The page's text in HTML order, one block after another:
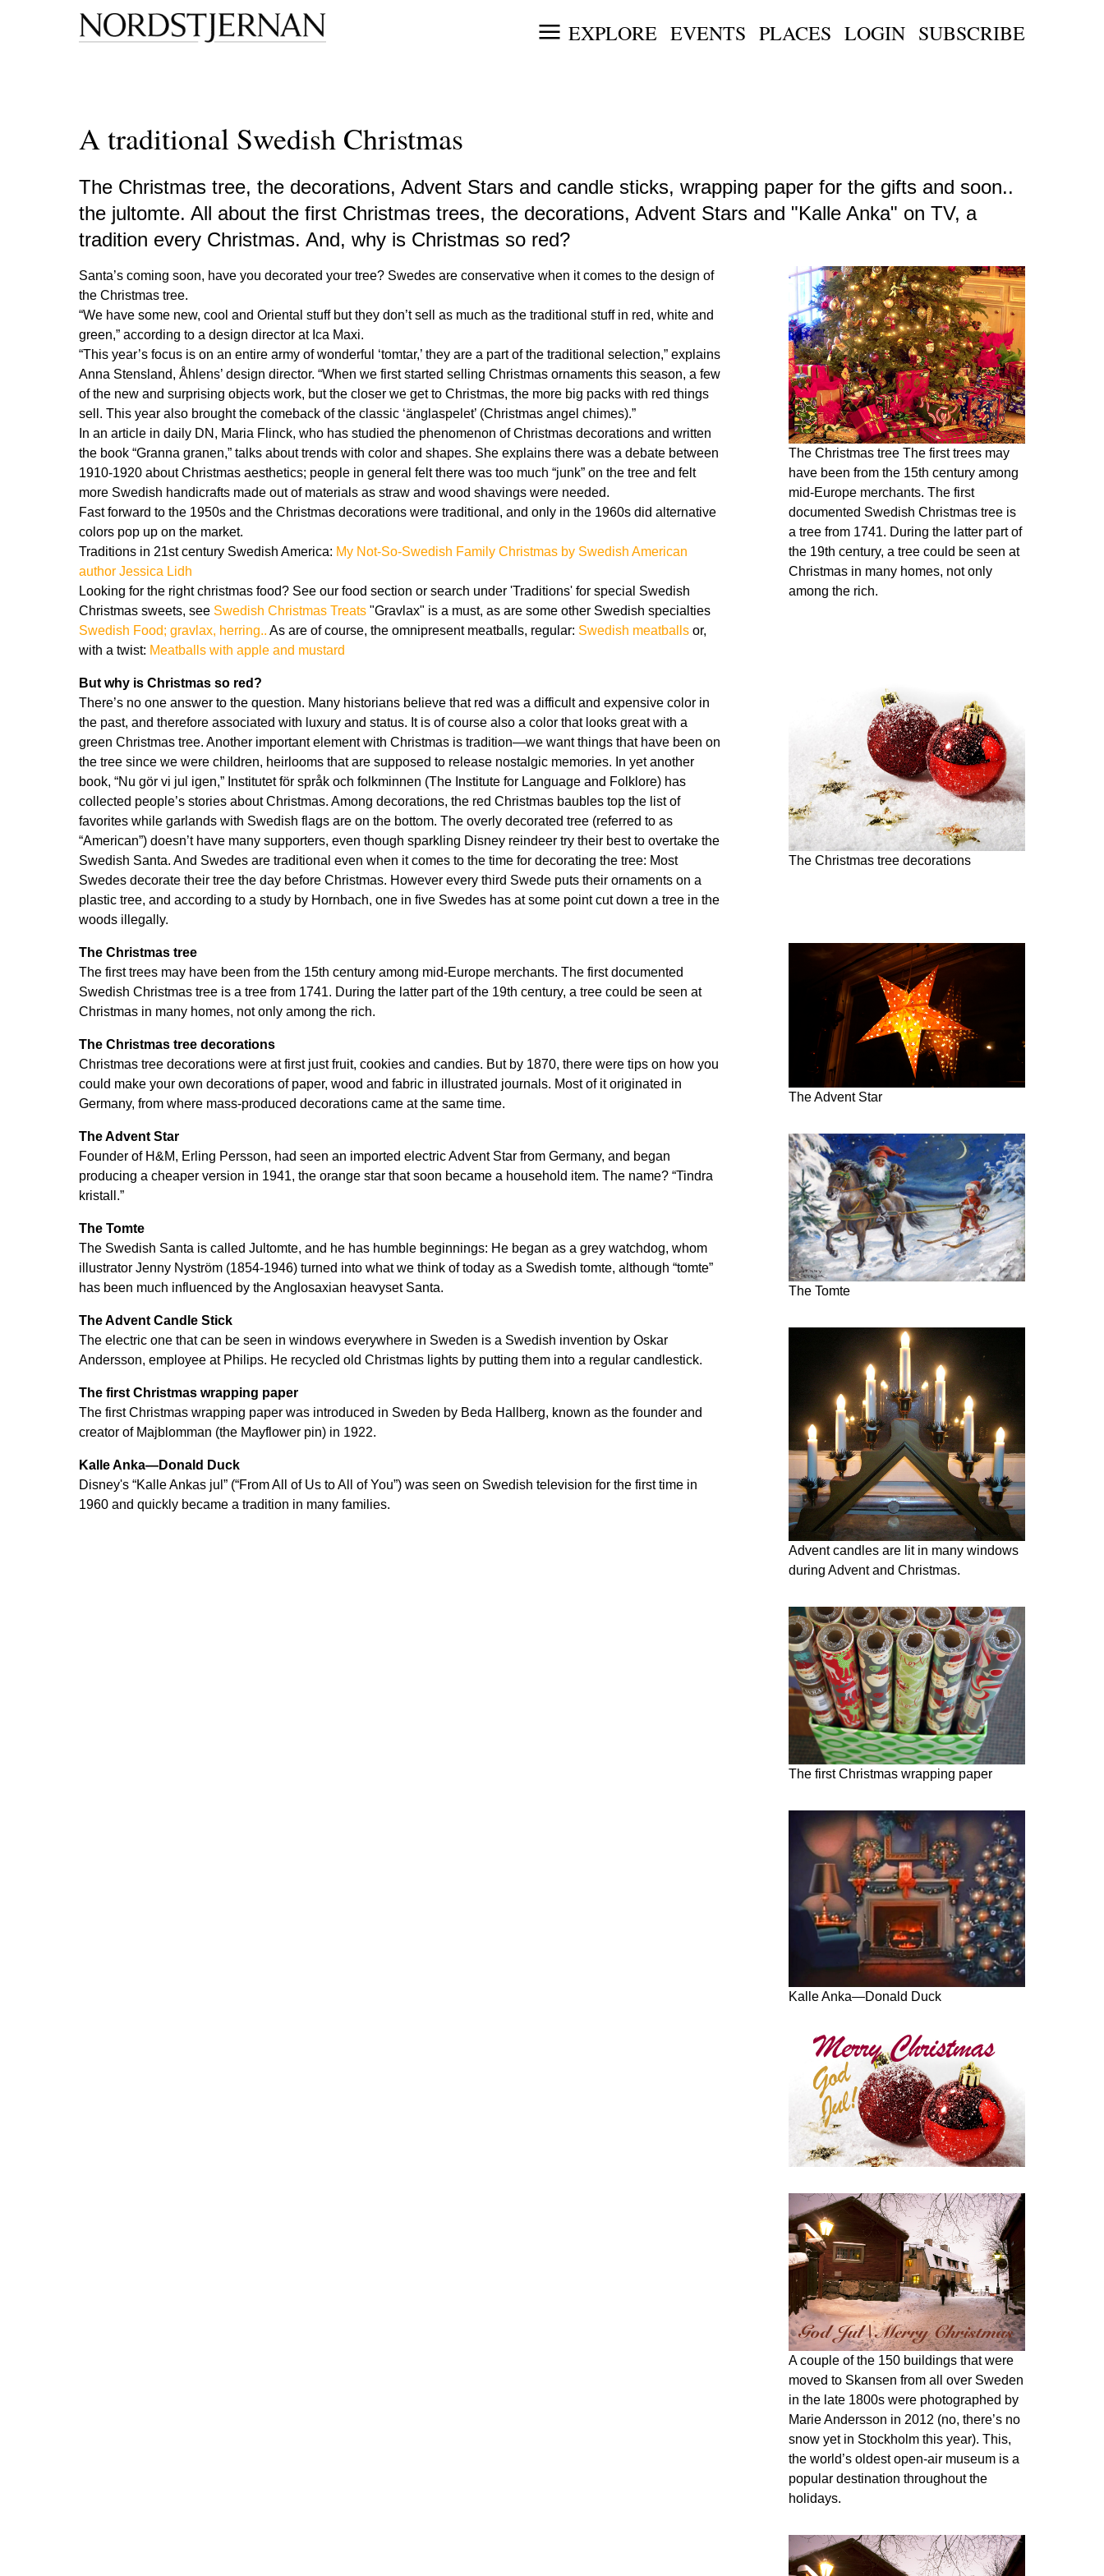
EXPLORE EVENTS PLACES LOGIN SUBSCRIBE
A traditional Swedish Christmas
The Christmas tree, the decorations, Advent Stars and candle sticks, wrapping paper for the gifts and soon..
the jultomte. All about the first Christmas trees, the decorations, Advent Stars and "Kalle Anka" on TV, a
tradition every Christmas. And, why is Christmas so red?
The Christmas tree The first trees may
have been from the 15th century among
mid-Europe merchants. The first
documented Swedish Christmas tree is
a tree from 1741. During the latter part of
the 19th century, a tree could be seen at
Christmas in many homes, not only
among the rich.
Santa’s coming soon, have you decorated your tree? Swedes are conservative when it comes to the design of
the Christmas tree.
“We have some new, cool and Oriental stuff but they don’t sell as much as the traditional stuff in red, white and
green,” according to a design director at Ica Maxi.
“This year’s focus is on an entire army of wonderful ‘tomtar,’ they are a part of the traditional selection,” explains
Anna Stensland, Åhlens’ design director. “When we first started selling Christmas ornaments this season, a few
of the new and surprising objects work, but the closer we get to Christmas, the more big packs with red things
sell. This year also brought the comeback of the classic ‘änglaspelet’ (Christmas angel chimes).”
In an article in daily DN, Maria Flinck, who has studied the phenomenon of Christmas decorations and written
the book “Granna granen,” talks about trends with color and shapes. She explains there was a debate between
1910-1920 about Christmas aesthetics; people in general felt there was too much “junk” on the tree and felt
more Swedish handicrafts made out of materials as straw and wood shavings were needed.
Fast forward to the 1950s and the Christmas decorations were traditional, and only in the 1960s did alternative
colors pop up on the market.
Traditions in 21st century Swedish America: My Not-So-Swedish Family Christmas by Swedish American
author Jessica Lidh
Looking for the right christmas food? See our food section or search under 'Traditions' for special Swedish
Christmas sweets, see Swedish Christmas Treats "Gravlax" is a must, as are some other Swedish specialties
Swedish Food; gravlax, herring.. As are of course, the omnipresent meatballs, regular: Swedish meatballs or,
with a twist: Meatballs with apple and mustard
The Christmas tree decorations
But why is Christmas so red?
There’s no one answer to the question. Many historians believe that red was a difficult and expensive color in
the past, and therefore associated with luxury and status. It is of course also a color that looks great with a
green Christmas tree. Another important element with Christmas is tradition—we want things that have been on
the tree since we were children, heirlooms that are supposed to release nostalgic memories. In yet another
book, “Nu gör vi jul igen,” Institutet för språk och folkminnen (The Institute for Language and Folklore) has
collected people’s stories about Christmas. Among decorations, the red Christmas baubles top the list of
favorites while garlands with Swedish flags are on the bottom. The overly decorated tree (referred to as
“American”) doesn’t have many supporters, even though sparkling Disney reindeer try their best to overtake the
Swedish Santa. And Swedes are traditional even when it comes to the time for decorating the tree: Most
Swedes decorate their tree the day before Christmas. However every third Swede puts their ornaments on a
plastic tree, and according to a study by Hornbach, one in five Swedes has at some point cut down a tree in the
woods illegally.
The Advent Star
The Christmas tree
The first trees may have been from the 15th century among mid-Europe merchants. The first documented
Swedish Christmas tree is a tree from 1741. During the latter part of the 19th century, a tree could be seen at
Christmas in many homes, not only among the rich.
The Tomte
The Christmas tree decorations
Christmas tree decorations were at first just fruit, cookies and candies. But by 1870, there were tips on how you
could make your own decorations of paper, wood and fabric in illustrated journals. Most of it originated in
Germany, from where mass-produced decorations came at the same time.
Advent candles are lit in many windows
during Advent and Christmas.
The Advent Star
Founder of H&M, Erling Persson, had seen an imported electric Advent Star from Germany, and began
producing a cheaper version in 1941, the orange star that soon became a household item. The name? “Tindra
kristall.”
The first Christmas wrapping paper
The Tomte
The Swedish Santa is called Jultomte, and he has humble beginnings: He began as a grey watchdog, whom
illustrator Jenny Nyström (1854-1946) turned into what we think of today as a Swedish tomte, although “tomte”
has been much influenced by the Anglosaxian heavyset Santa.
Kalle Anka—Donald Duck
The Advent Candle Stick
The electric one that can be seen in windows everywhere in Sweden is a Swedish invention by Oskar
Andersson, employee at Philips. He recycled old Christmas lights by putting them into a regular candlestick.
The first Christmas wrapping paper
The first Christmas wrapping paper was introduced in Sweden by Beda Hallberg, known as the founder and
creator of Majblomman (the Mayflower pin) in 1922.
A couple of the 150 buildings that were
moved to Skansen from all over Sweden
in the late 1800s were photographed by
Marie Andersson in 2012 (no, there’s no
snow yet in Stockholm this year). This,
the world’s oldest open-air museum is a
popular destination throughout the
holidays.
Kalle Anka—Donald Duck
Disney's “Kalle Ankas jul” (“From All of Us to All of You”) was seen on Swedish television for the first time in
1960 and quickly became a tradition in many families.